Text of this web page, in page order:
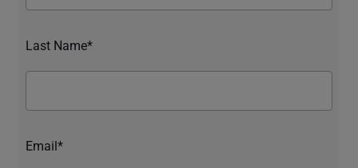
Last Name*
Email*